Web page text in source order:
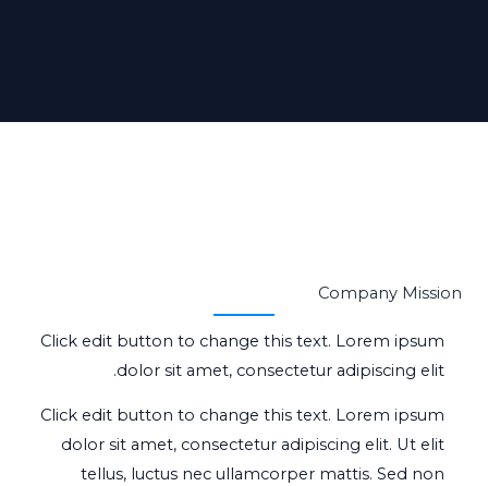
Company Mission
Click edit button to change this text. Lorem ipsum
dolor sit amet, consectetur adipiscing elit.
Click edit button to change this text. Lorem ipsum
dolor sit amet, consectetur adipiscing elit. Ut elit
tellus, luctus nec ullamcorper mattis. Sed non